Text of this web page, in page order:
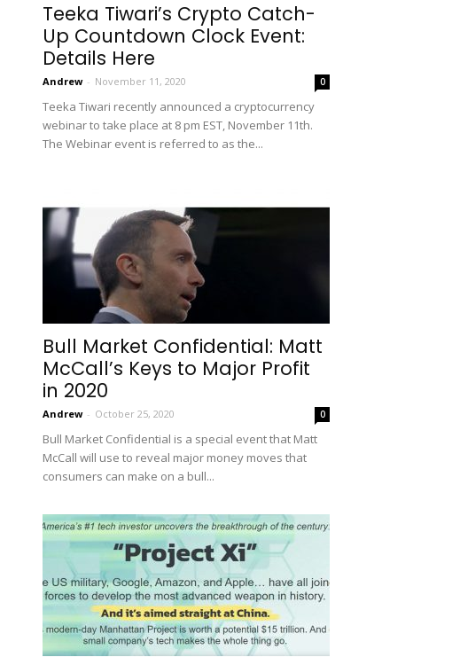
Teeka Tiwari’s Crypto Catch-
Up Countdown Clock Event:
Details Here
Andrew - November 11, 2020 0
Teeka Tiwari recently announced a cryptocurrency
webinar to take place at 8 pm EST, November 11th.
The Webinar event is referred to as the...
Bull Market Confidential: Matt
McCall’s Keys to Major Profit
in 2020
Andrew - October 25, 2020 0
Bull Market Confidential is a special event that Matt
McCall will use to reveal major money moves that
consumers can make on a bull...